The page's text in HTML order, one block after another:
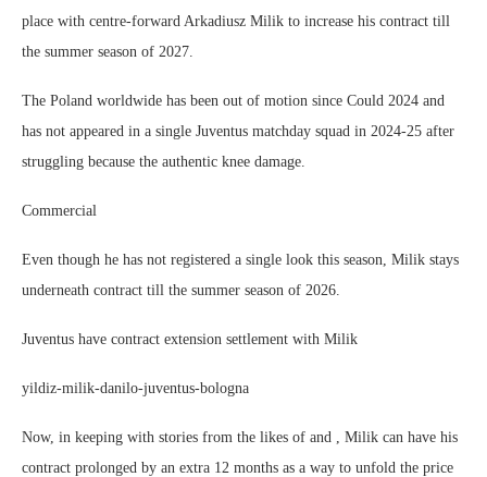
place with centre-forward Arkadiusz Milik to increase his contract till
the summer season of 2027.
The Poland worldwide has been out of motion since Could 2024 and
has not appeared in a single Juventus matchday squad in 2024-25 after
struggling because the authentic knee damage.
Commercial
Even though he has not registered a single look this season, Milik stays
underneath contract till the summer season of 2026.
Juventus have contract extension settlement with Milik
yildiz-milik-danilo-juventus-bologna
Now, in keeping with stories from the likes of and , Milik can have his
contract prolonged by an extra 12 months as a way to unfold the price